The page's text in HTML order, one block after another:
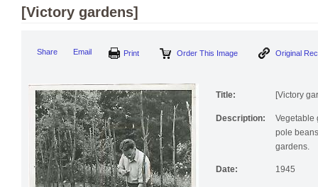
[Victory gardens]
Share Email Order This Image
Title: [Victory
Description:
Vegetable
pole
gardens.
Date: 1945